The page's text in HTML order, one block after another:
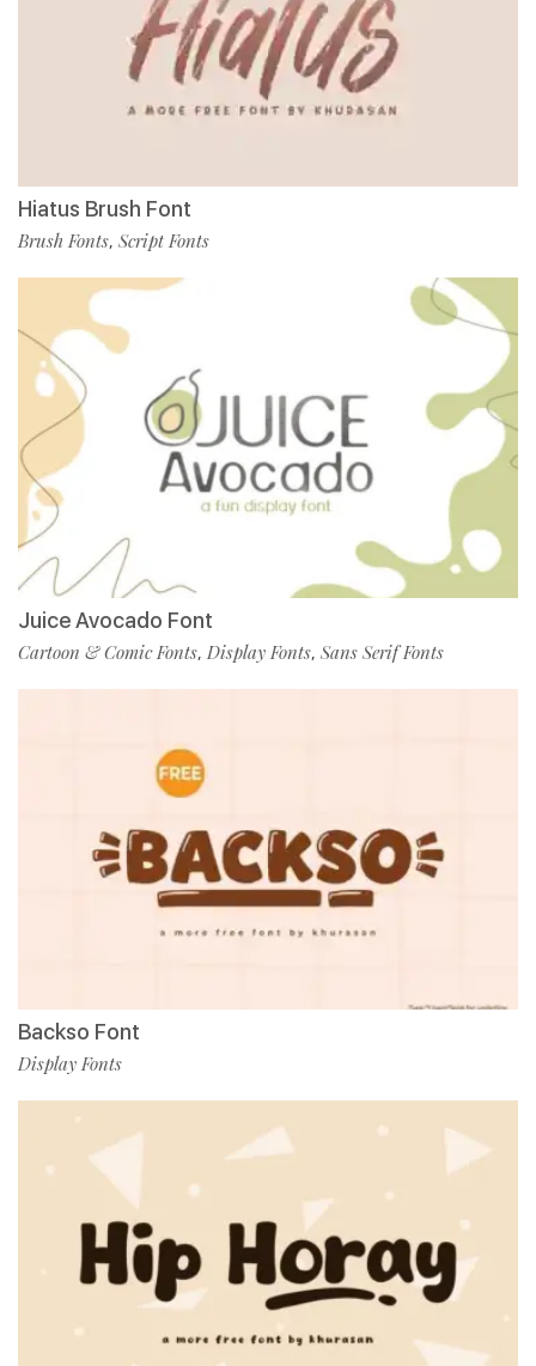
Hiatus Brush Font
Brush Fonts, Script Fonts
Juice Avocado Font
Cartoon & Comic Fonts, Display Fonts, Sans Serif Fonts
Backso Font
Display Fonts